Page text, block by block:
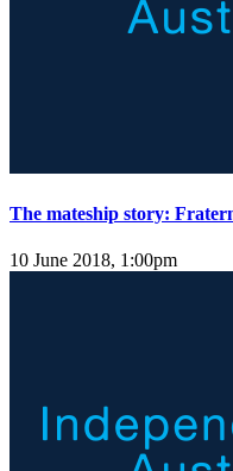
The mateship story:
10 June 2018, 1:00pm